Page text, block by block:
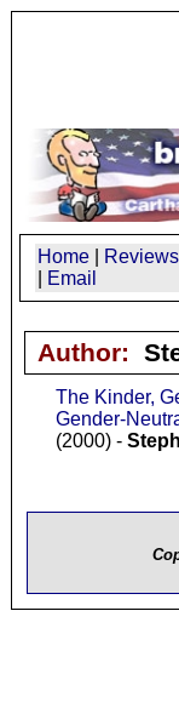
Home Reviews
Email
Author:
The Kinder,
Gender-
(2000) -